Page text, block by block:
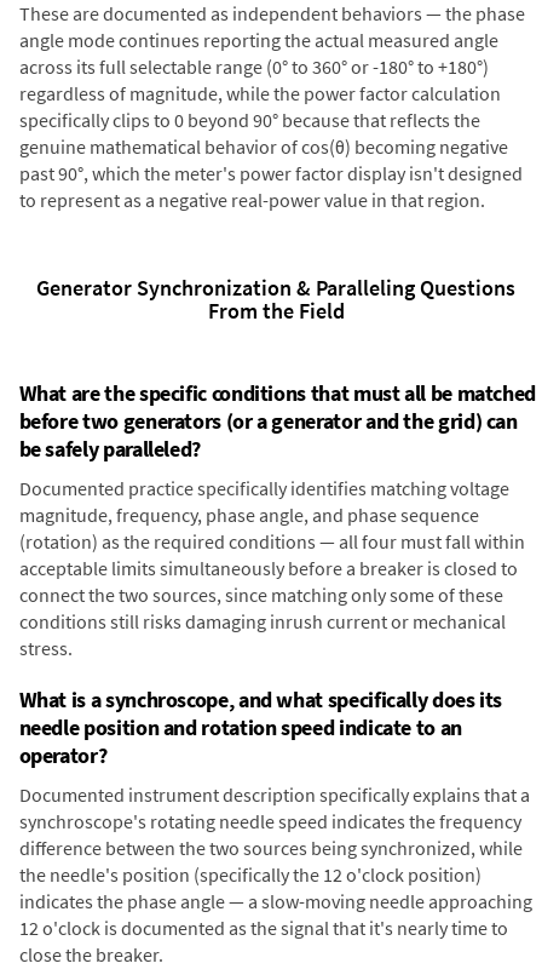
These are documented as independent behaviors — the phase
angle mode continues reporting the actual measured angle
across its full selectable range (0° to 360° or -180° to +180°)
regardless of magnitude, while the power factor calculation
specifically clips to 0 beyond 90° because that reflects the
genuine mathematical behavior of cos(θ) becoming negative
past 90°, which the meter's power factor display isn't designed
to represent as a negative real-power value in that region.
Generator Synchronization & Paralleling Questions
From the Field
What are the specific conditions that must all be matched
before two generators (or a generator and the grid) can
be safely paralleled?
Documented practice specifically identifies matching voltage
magnitude, frequency, phase angle, and phase sequence
(rotation) as the required conditions — all four must fall within
acceptable limits simultaneously before a breaker is closed to
connect the two sources, since matching only some of these
conditions still risks damaging inrush current or mechanical
stress.
What is a synchroscope, and what specifically does its
needle position and rotation speed indicate to an
operator?
Documented instrument description specifically explains that a
synchroscope's rotating needle speed indicates the frequency
difference between the two sources being synchronized, while
the needle's position (specifically the 12 o'clock position)
indicates the phase angle — a slow-moving needle approaching
12 o'clock is documented as the signal that it's nearly time to
close the breaker.